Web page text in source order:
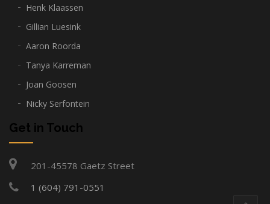
Henk Klaassen
Gillian Luesink
Aaron Roorda
Tanya Karreman
Joan Goosen
Nicky Serfontein
Get in Touch
201-45578 Gaetz Street
1 (604) 791-0551